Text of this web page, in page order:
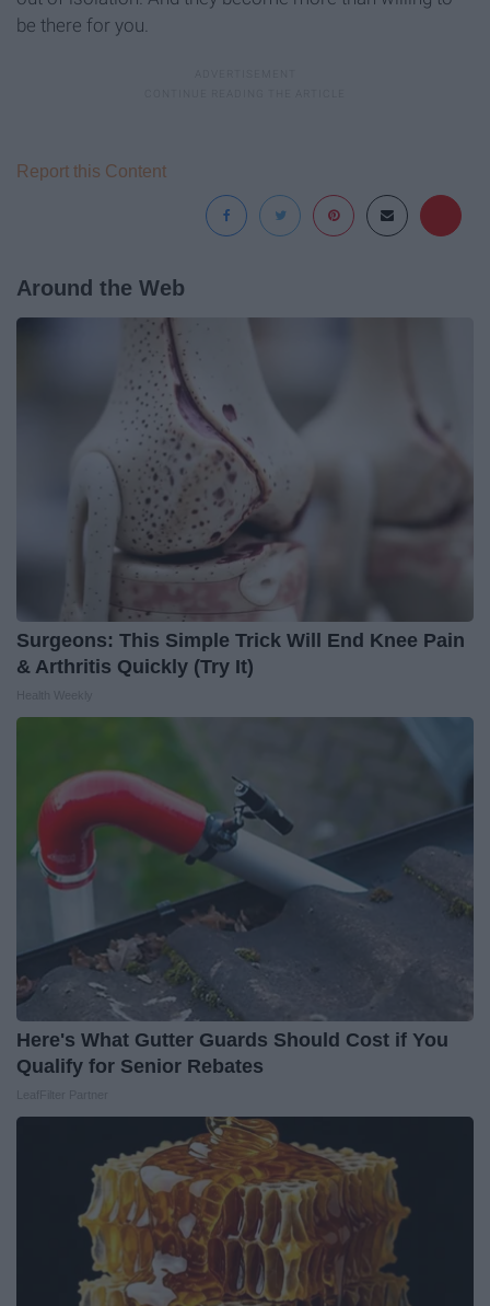
be there for you.
Report this Content
Around the Web
Surgeons: This Simple Trick Will End Knee Pain
& Arthritis Quickly (Try It)
Here's What Gutter Guards Should Cost if You
Qualify for Senior Rebates